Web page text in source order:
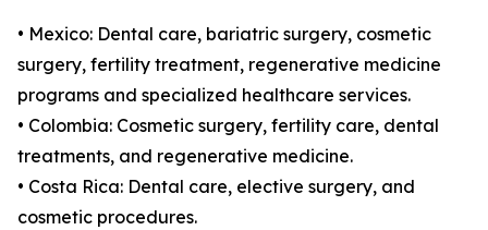
• Mexico: Dental care, bariatric surgery, cosmetic
surgery, fertility treatment, regenerative medicine
programs and specialized healthcare services.
• Colombia: Cosmetic surgery, fertility care, dental
treatments, and regenerative medicine.
• Costa Rica: Dental care, elective surgery, and
cosmetic procedures.